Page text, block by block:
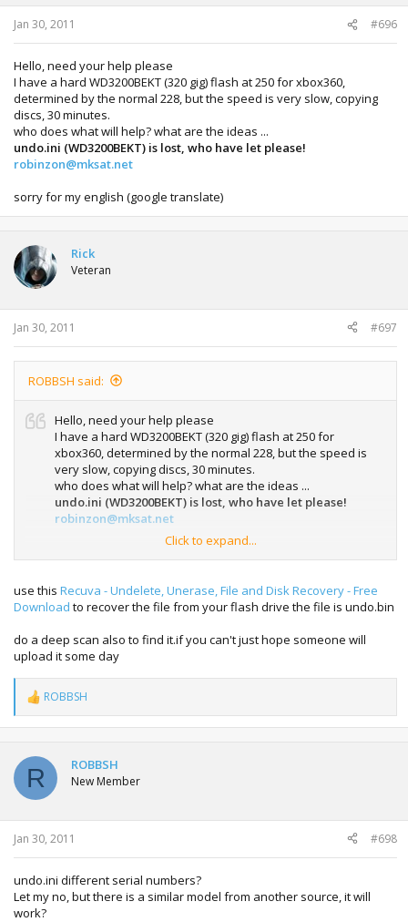
Jan 30, 2011 #696
Hello, need your help please
I have a hard WD3200BEKT (320 gig) flash at 250 for xbox360,
determined by the normal 228, but the speed is very slow, copying
discs, 30 minutes.
who does what will help? what are the ideas ...
undo.ini (WD3200BEKT) is lost, who have let please!
robinzon@mksat.net
sorry for my english (google translate)
Rick
Veteran
Jan 30, 2011 #697
ROBBSH said:
Hello, need your help please
I have a hard WD3200BEKT (320 gig) flash at 250 for
xbox360, determined by the normal 228, but the speed is
very slow, copying discs, 30 minutes.
who does what will help? what are the ideas ...
undo.ini (WD3200BEKT) is lost, who have let please!
robinzon@mksat.net
sorry for my english (google translate)
Click to expand...
use this Recuva - Undelete, Unerase, File and Disk Recovery - Free
Download to recover the file from your flash drive the file is undo.bin
do a deep scan also to find it.if you can't just hope someone will
upload it some day
R
e
a
t
o
n
s
:
ROBBSH
R ROBBSH
New Member
Jan 30, 2011 #698
undo.ini different serial numbers?
Let my no, but there is a similar model from another source, it will
work?